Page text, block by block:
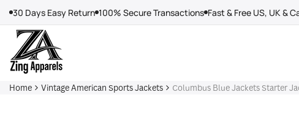
content
30 Days Easy Return 100% Secure Transactions Fast & Free US, UK &
Home Vintage American Sports Jackets Columbus Blue Jackets Starter